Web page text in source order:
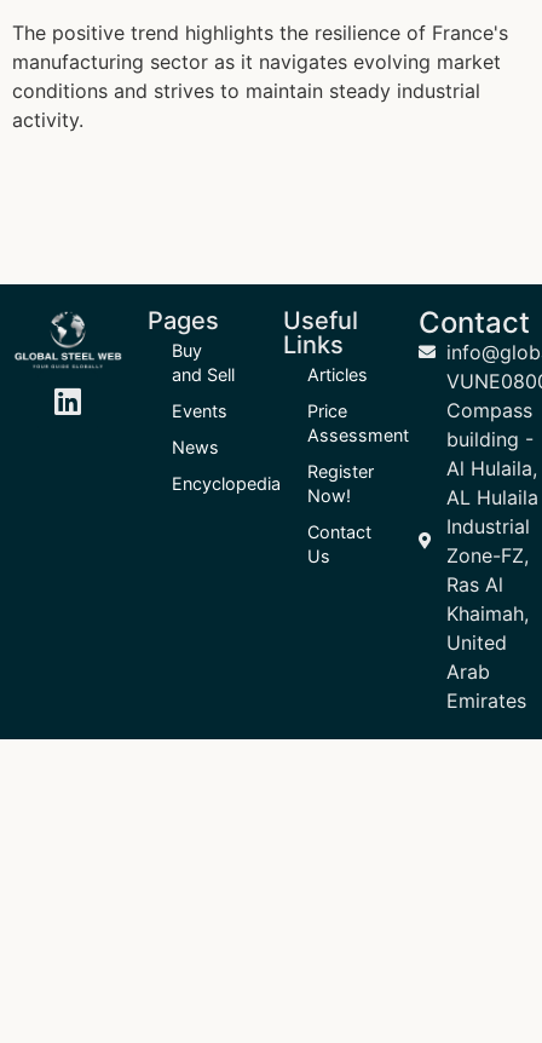
The positive trend highlights the resilience of France's
manufacturing sector as it navigates evolving market
conditions and strives to maintain steady industrial
activity.
Pages
Buy
and Sell
Events
News
Encyclopedia
Useful
Links
Articles
Price
Assessment
Register
Now!
Contact
Us
Contact
Compass
building -
Al Hulaila,
AL Hulaila
Industrial
Zone-FZ,
Ras Al
Khaimah,
United
Arab
Emirates